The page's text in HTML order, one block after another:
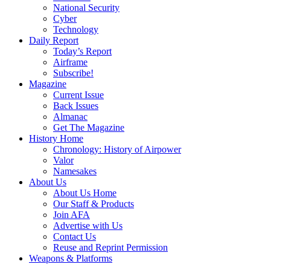
National Security
Cyber
Technology
Daily Report
Today’s Report
Airframe
Subscribe!
Magazine
Current Issue
Back Issues
Almanac
Get The Magazine
History Home
Chronology: History of Airpower
Valor
Namesakes
About Us
About Us Home
Our Staff & Products
Join AFA
Advertise with Us
Contact Us
Reuse and Reprint Permission
Weapons & Platforms